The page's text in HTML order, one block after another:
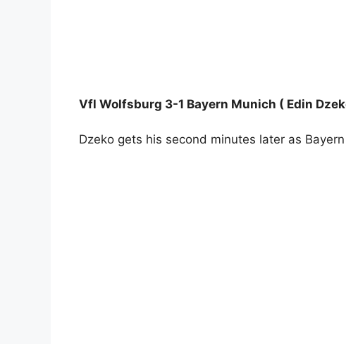
Vfl Wolfsburg 3-1 Bayern Munich ( Edin
Dzeko gets his second minutes later as